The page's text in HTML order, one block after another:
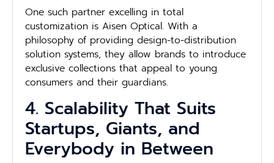
One such partner excelling in total
customization is Aisen Optical. With a
philosophy of providing design-to-distribution
solution systems, they allow brands to introduce
exclusive collections that appeal to young
consumers and their guardians.
4. Scalability That Suits
Startups, Giants, and
Everybody in Between